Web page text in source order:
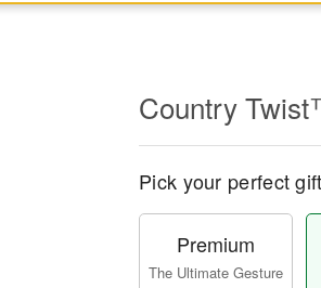
Country
Pick your perfect
Premium
The Ultimate Gesture